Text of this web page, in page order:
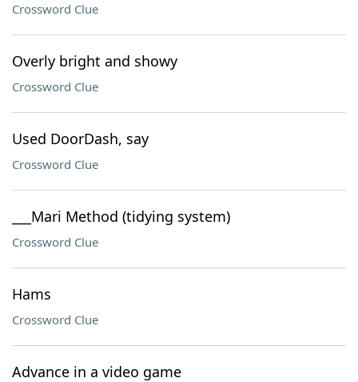
Crossword Clue
Overly bright and showy
Crossword Clue
Used DoorDash, say
Crossword Clue
___Mari Method (tidying system)
Crossword Clue
Hams
Crossword Clue
Advance in a video game